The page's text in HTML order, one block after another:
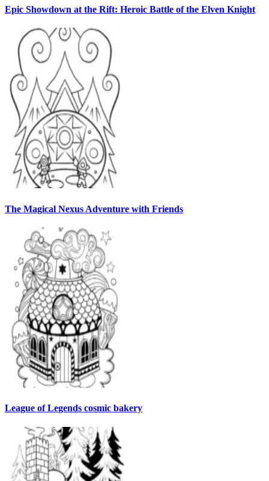
Epic Showdown at the Rift: Heroic Battle of the Elven Knight
The Magical Nexus Adventure with Friends
League of Legends cosmic bakery